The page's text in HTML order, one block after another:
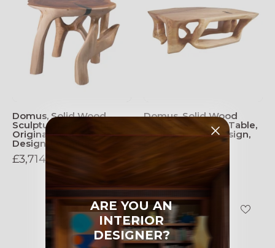
Domus, Solid Wood
Sculptural Side, Table
Original Contemporary
Design, Lognitur
£3,714.00 GBP
Domus, Solid Wood
Sculptural Coffee Table,
Contemporary Design,
Logniture
£3,692.00 GBP
Vesica_Pisces_Wall_Lamp_in_dark
Lamp
ARE YOU AN
INTERIOR
DESIGNER?